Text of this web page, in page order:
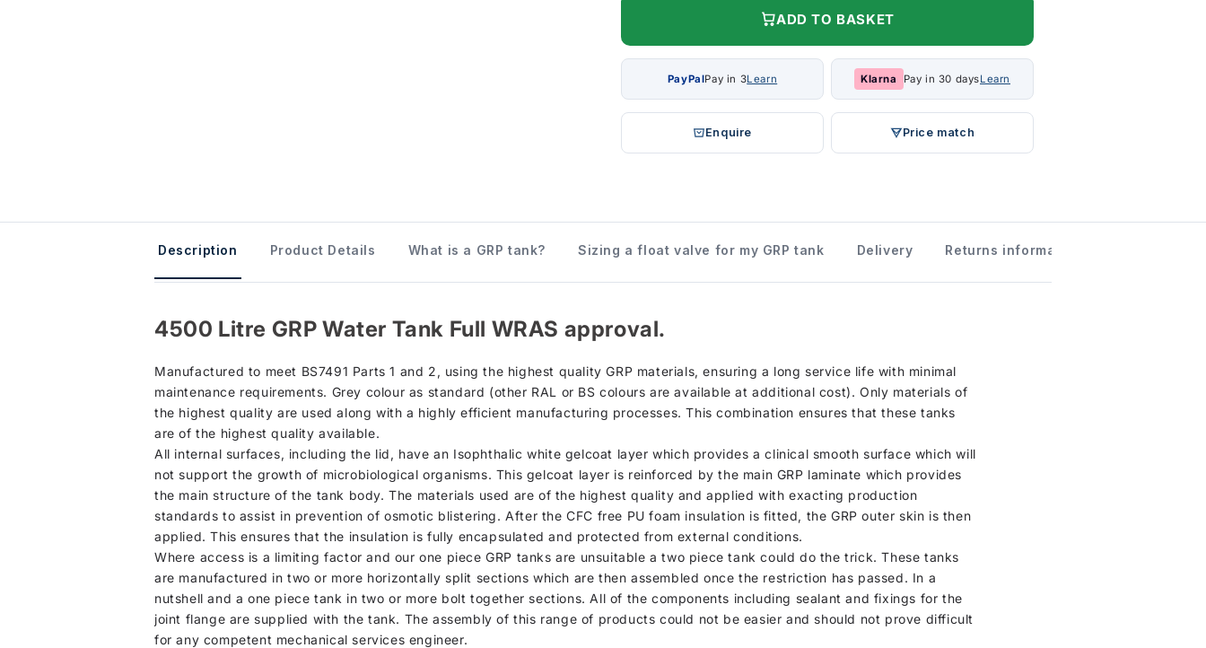
ADD TO BASKET
PayPalPay in 3Learn Klarna Pay in 30 daysLearn
Enquire Price match
Description Product Details What is a GRP tank? Sizing a float valve for my GRP tank Delivery Returns information
4500 Litre GRP Water Tank Full WRAS approval.
Manufactured to meet BS7491 Parts 1 and 2, using the highest quality GRP materials, ensuring a long service life with minimal
maintenance requirements. Grey colour as standard (other RAL or BS colours are available at additional cost). Only materials of
the highest quality are used along with a highly efficient manufacturing processes. This combination ensures that these tanks
are of the highest quality available.
All internal surfaces, including the lid, have an Isophthalic white gelcoat layer which provides a clinical smooth surface which will
not support the growth of microbiological organisms. This gelcoat layer is reinforced by the main GRP laminate which provides
the main structure of the tank body. The materials used are of the highest quality and applied with exacting production
standards to assist in prevention of osmotic blistering. After the CFC free PU foam insulation is fitted, the GRP outer skin is then
applied. This ensures that the insulation is fully encapsulated and protected from external conditions.
Where access is a limiting factor and our one piece GRP tanks are unsuitable a two piece tank could do the trick. These tanks
are manufactured in two or more horizontally split sections which are then assembled once the restriction has passed. In a
nutshell and a one piece tank in two or more bolt together sections. All of the components including sealant and fixings for the
joint flange are supplied with the tank. The assembly of this range of products could not be easier and should not prove difficult
for any competent mechanical services engineer.